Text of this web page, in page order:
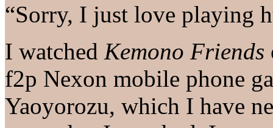
“Sorry, I just love playing
I watched Kemono Friends
f2p Nexon mobile phone
Yaoyorozu, which I have